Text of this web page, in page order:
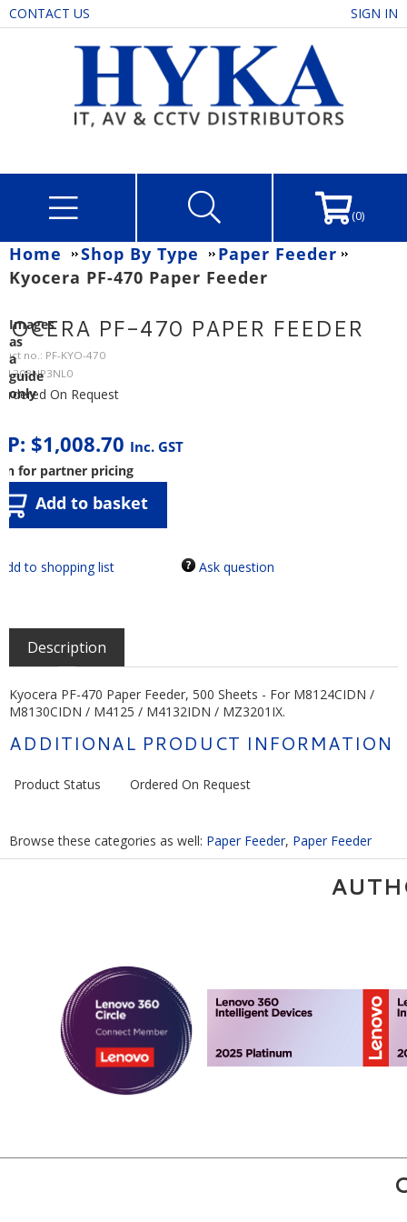
CONTACT US SIGN IN
(0)
Home Shop By Type
Paper Feeder
Kyocera PF-470 Paper Feeder
PF-470 PAPER FEEDER
no.: PF-KYO-470
1203NP3NL0
On Request
$1,008.70 Inc. GST
for partner pricing
Add to basket
Ask question
Images
as
a
guide
only
Description
Kyocera PF-470 Paper Feeder, 500 Sheets - For M8124CIDN /
M8130CIDN / M4125 / M4132IDN / MZ3201IX.
ADDITIONAL PRODUCT INFORMATION
Product Status Ordered On Request
Browse these categories as well: Paper Feeder, Paper Feeder